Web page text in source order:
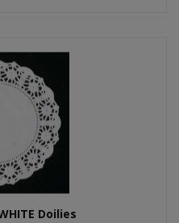
Doilies